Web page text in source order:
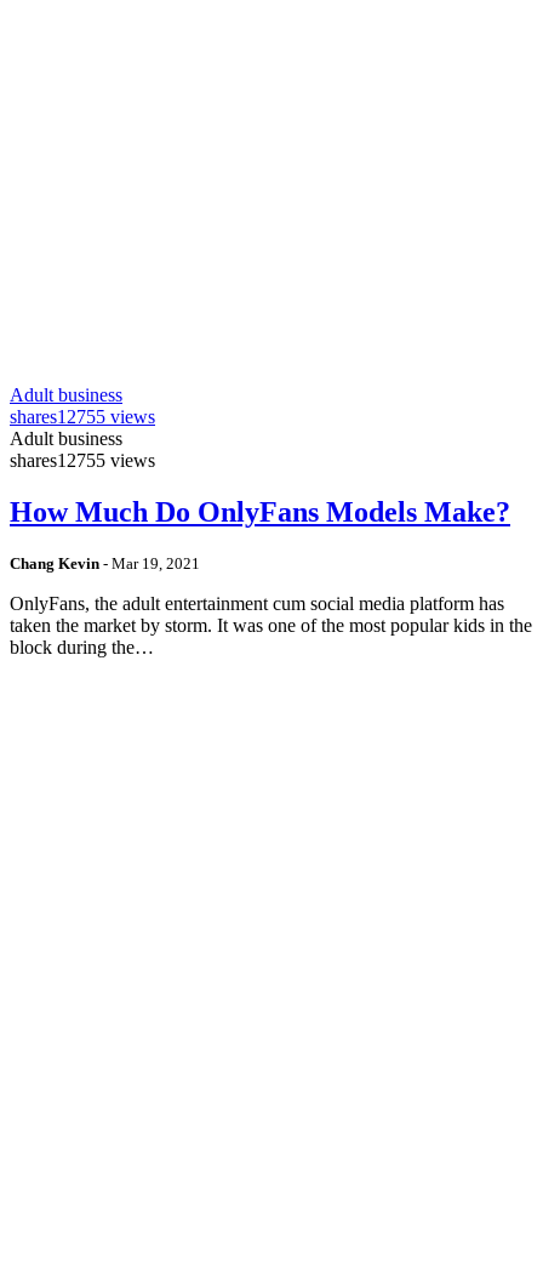
Adult business
shares12755 views
Adult business
shares12755 views
How Much Do OnlyFans Models Make?
Chang Kevin - Mar 19, 2021
OnlyFans, the adult entertainment cum social media platform has
taken the market by storm. It was one of the most popular kids in the
block during the…